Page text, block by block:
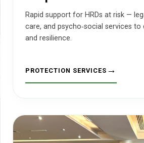
Rapid support for HRDs at risk —
care, and psycho‑social services
and resilience.
PROTECTION SERVICES